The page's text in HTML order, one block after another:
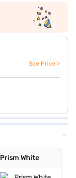
See Price >
Prism White